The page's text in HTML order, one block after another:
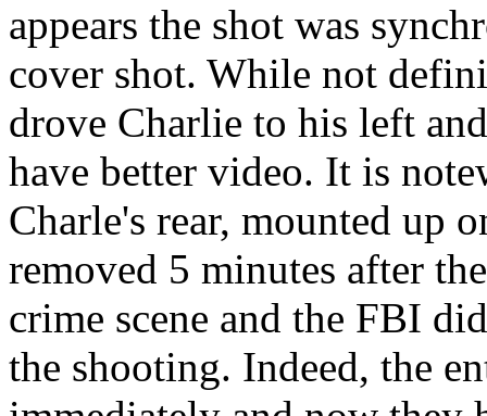
appears the shot was
cover shot. While not
drove Charlie to his left
have better video. It is
Charle's rear, mounted up
removed 5 minutes after
crime scene and the FBI
the shooting. Indeed, the